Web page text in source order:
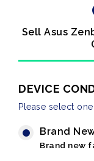
Sell Asus
DEVICE
Please select
Brand
Brand new